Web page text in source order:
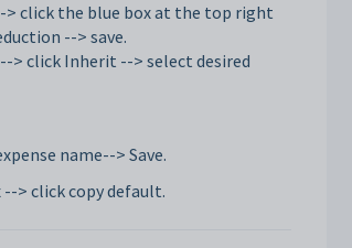
> click the blue box at the top right
--> save.
> click Inherit --> select desired
name--> Save.
--> click copy default.